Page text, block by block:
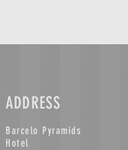
ADDRESS
Barcelo Pyramids
Hotel